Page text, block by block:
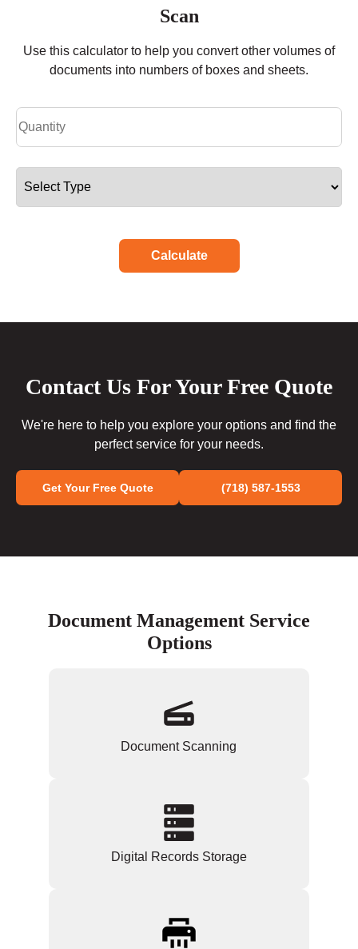
Scan
Use this calculator to help you convert other volumes of
documents into numbers of boxes and sheets.
Calculate
Contact Us For Your Free Quote
We're here to help you explore your options and find the
perfect service for your needs.
Get Your Free Quote (718) 587-1553
Document Management Service
Options
Document Scanning
Digital Records Storage